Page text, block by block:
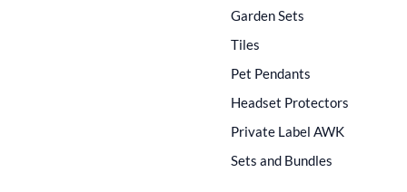
Garden Sets
Tiles
Pet Pendants
Headset Protectors
Private Label AWK
Sets and Bundles